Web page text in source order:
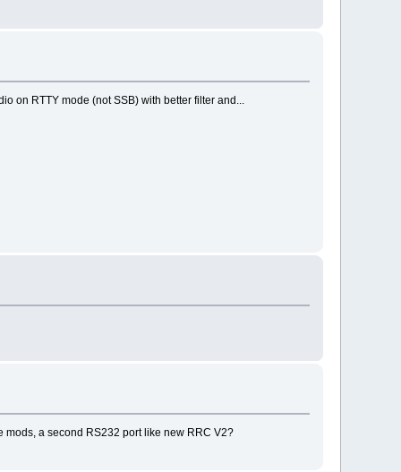
on RTTY mode (not SSB) with better filter and...
a second RS232 port like new RRC V2?